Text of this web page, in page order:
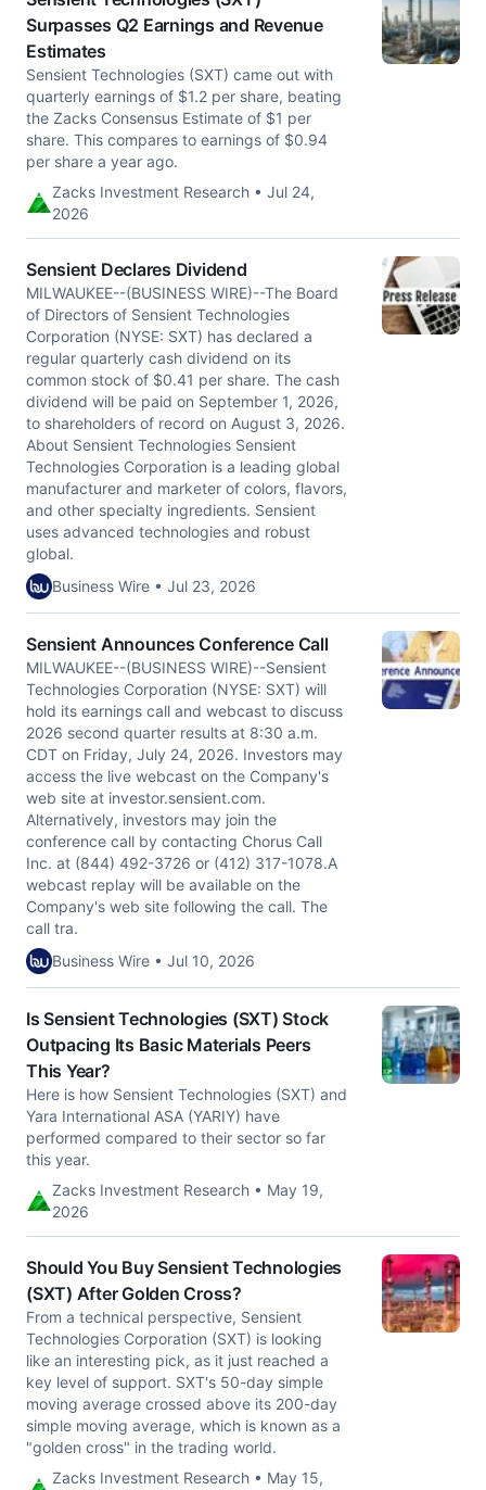
Surpasses Q2 Earnings and Revenue
Estimates
Sensient Technologies (SXT) came out with
quarterly earnings of $1.2 per share, beating
the Zacks Consensus Estimate of $1 per
share. This compares to earnings of $0.94
per share a year ago.
Zacks Investment Research • Jul 24,
2026
Sensient Declares Dividend
MILWAUKEE--(BUSINESS WIRE)--The Board
of Directors of Sensient Technologies
Corporation (NYSE: SXT) has declared a
regular quarterly cash dividend on its
common stock of $0.41 per share. The cash
dividend will be paid on September 1, 2026,
to shareholders of record on August 3, 2026.
About Sensient Technologies Sensient
Technologies Corporation is a leading global
manufacturer and marketer of colors, flavors,
and other specialty ingredients. Sensient
uses advanced technologies and robust
global.
Business Wire • Jul 23, 2026
Sensient Announces Conference Call
MILWAUKEE--(BUSINESS WIRE)--Sensient
Technologies Corporation (NYSE: SXT) will
hold its earnings call and webcast to discuss
2026 second quarter results at 8:30 a.m.
CDT on Friday, July 24, 2026. Investors may
access the live webcast on the Company's
web site at investor.sensient.com.
Alternatively, investors may join the
conference call by contacting Chorus Call
Inc. at (844) 492-3726 or (412) 317-1078.A
webcast replay will be available on the
Company's web site following the call. The
call tra.
Business Wire • Jul 10, 2026
Is Sensient Technologies (SXT) Stock
Outpacing Its Basic Materials Peers
This Year?
Here is how Sensient Technologies (SXT) and
Yara International ASA (YARIY) have
performed compared to their sector so far
this year.
Zacks Investment Research • May 19,
2026
Should You Buy Sensient Technologies
(SXT) After Golden Cross?
From a technical perspective, Sensient
Technologies Corporation (SXT) is looking
like an interesting pick, as it just reached a
key level of support. SXT's 50-day simple
moving average crossed above its 200-day
simple moving average, which is known as a
"golden cross" in the trading world.
Zacks Investment Research • May 15,